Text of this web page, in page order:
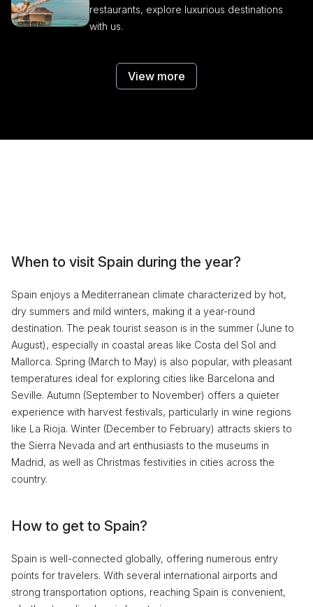
restaurants, explore luxurious destinations
with us.
View more
When to visit Spain during the year?
Spain enjoys a Mediterranean climate characterized by hot,
dry summers and mild winters, making it a year-round
destination. The peak tourist season is in the summer (June to
August), especially in coastal areas like Costa del Sol and
Mallorca. Spring (March to May) is also popular, with pleasant
temperatures ideal for exploring cities like Barcelona and
Seville. Autumn (September to November) offers a quieter
experience with harvest festivals, particularly in wine regions
like La Rioja. Winter (December to February) attracts skiers to
the Sierra Nevada and art enthusiasts to the museums in
Madrid, as well as Christmas festivities in cities across the
country.
How to get to Spain?
Spain is well-connected globally, offering numerous entry
points for travelers. With several international airports and
strong transportation options, reaching Spain is convenient,